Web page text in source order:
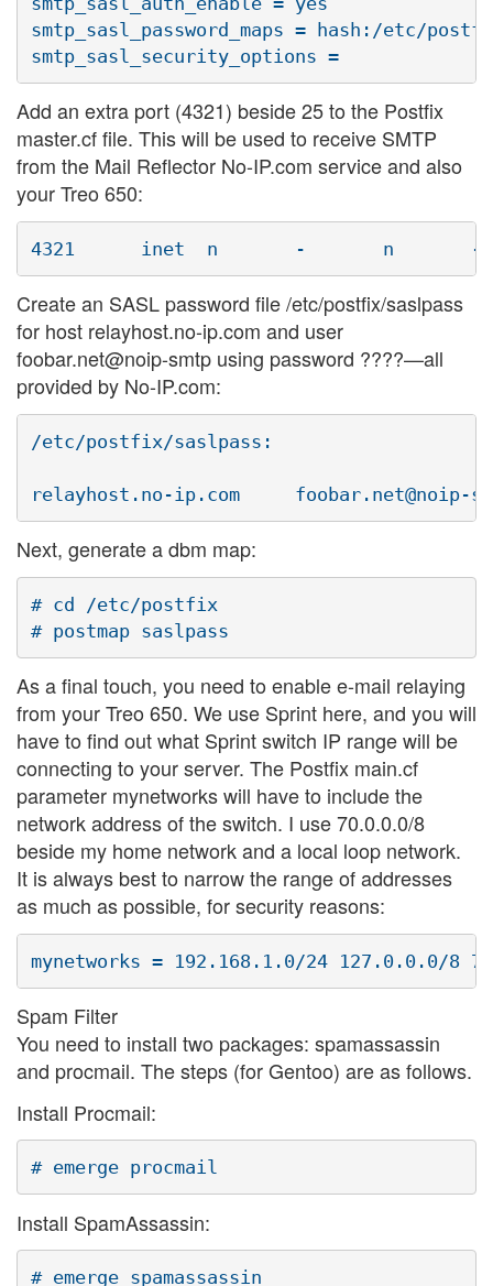
smtp_sasl_password_maps = hash:/etc/
Add an extra port (4321) beside 25 to the Postfix
master.cf file. This will be used to receive SMTP
from the Mail Reflector No-IP.com service and also
your Treo 650:
Create an SASL password file /etc/postfix/saslpass
for host relayhost.no-ip.com and user
foobar.net@noip-smtp using password ????—all
provided by No-IP.com:
/etc/postfix/saslpass:
Next, generate a dbm map:
# cd /etc/postfix
As a final touch, you need to enable e-mail relaying
from your Treo 650. We use Sprint here, and you will
have to find out what Sprint switch IP range will be
connecting to your server. The Postfix main.cf
parameter mynetworks will have to include the
network address of the switch. I use 70.0.0.0/8
beside my home network and a local loop network.
It is always best to narrow the range of addresses
as much as possible, for security reasons:
Spam Filter
You need to install two packages: spamassassin
and procmail. The steps (for Gentoo) are as follows.
Install Procmail:
Install SpamAssassin: